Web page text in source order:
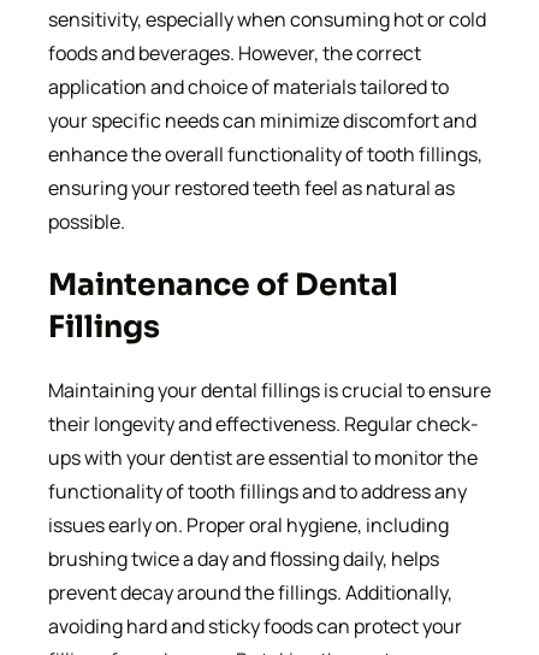
sensitivity, especially when consuming hot or cold
foods and beverages. However, the correct
application and choice of materials tailored to
your specific needs can minimize discomfort and
enhance the overall functionality of tooth fillings,
ensuring your restored teeth feel as natural as
possible.
Maintenance of Dental
Fillings
Maintaining your dental fillings is crucial to ensure
their longevity and effectiveness. Regular check-
ups with your dentist are essential to monitor the
functionality of tooth fillings and to address any
issues early on. Proper oral hygiene, including
brushing twice a day and flossing daily, helps
prevent decay around the fillings. Additionally,
avoiding hard and sticky foods can protect your